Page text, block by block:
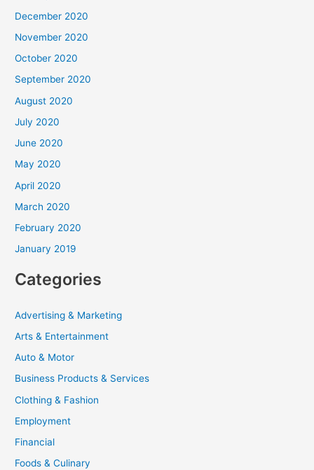
December 2020
November 2020
October 2020
September 2020
August 2020
July 2020
June 2020
May 2020
April 2020
March 2020
February 2020
January 2019
Categories
Advertising & Marketing
Arts & Entertainment
Auto & Motor
Business Products & Services
Clothing & Fashion
Employment
Financial
Foods & Culinary